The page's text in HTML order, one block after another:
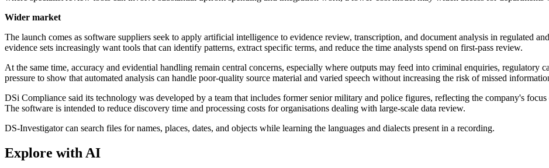
Wider market
The launch comes as software suppliers seek to apply artificial intelligence to evidence review, transcription, and document analysis in regulated
evidence sets increasingly want tools that can identify patterns, extract specific terms, and reduce the time analysts spend on first-pass review.
At the same time, accuracy and evidential handling remain central concerns, especially where outputs may feed into criminal enquiries, regulatory
pressure to show that automated analysis can handle poor-quality source material and varied speech without increasing the risk of missed
DSi Compliance said its technology was developed by a team that includes former senior military and police figures, reflecting the company's
The software is intended to reduce discovery time and processing costs for organisations dealing with large-scale data review.
DS-Investigator can search files for names, places, dates, and objects while learning the languages and dialects present in a recording.
Explore with AI